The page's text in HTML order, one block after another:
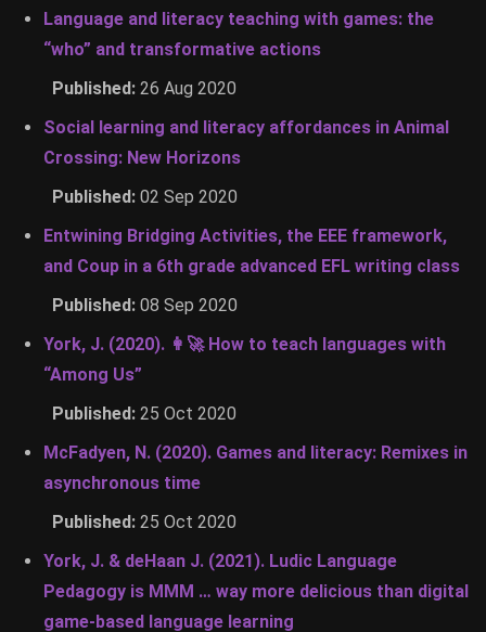
Language and literacy teaching with games: the
“who” and transformative actions
Published: 26 Aug 2020
Social learning and literacy affordances in Animal
Crossing: New Horizons
Published: 02 Sep 2020
Entwining Bridging Activities, the EEE framework,
and Coup in a 6th grade advanced EFL writing class
Published: 08 Sep 2020
York, J. (2020). 👩‍🚀 How to teach languages with
“Among Us”
Published: 25 Oct 2020
McFadyen, N. (2020). Games and literacy: Remixes in
asynchronous time
Published: 25 Oct 2020
York, J. & deHaan J. (2021). Ludic Language
Pedagogy is MMM … way more delicious than digital
game-based language learning